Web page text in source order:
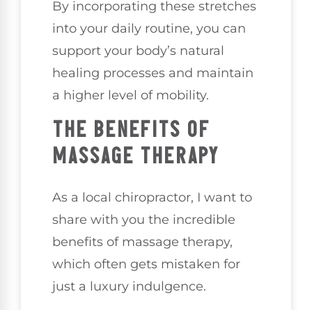
By incorporating these stretches
into your daily routine, you can
support your body’s natural
healing processes and maintain
a higher level of mobility.
THE BENEFITS OF
MASSAGE THERAPY
As a local chiropractor, I want to
share with you the incredible
benefits of massage therapy,
which often gets mistaken for
just a luxury indulgence.